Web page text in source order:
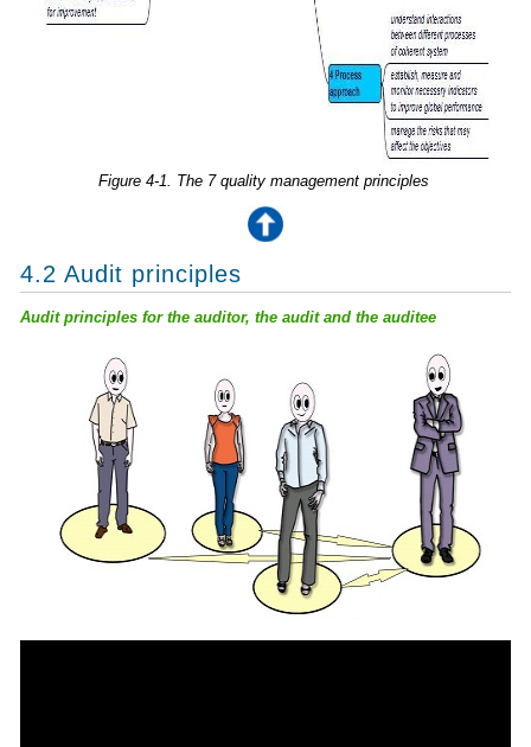
Figure 4-1. The 7 quality management principles
4.2 Audit principles
Audit principles for the auditor, the audit and the auditee